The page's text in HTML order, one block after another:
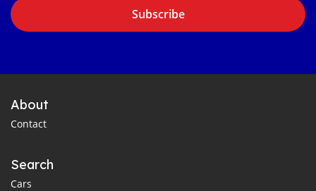
Subscribe
About
Contact
Search
Cars